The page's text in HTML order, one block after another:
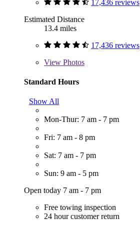
17,436 reviews
Estimated Distance
13.4 miles
17,436 reviews
View Photos
Standard Hours
Show All
Mon-Thur: 7 am - 7 pm
Fri: 7 am - 8 pm
Sat: 7 am - 7 pm
Sun: 9 am - 5 pm
Open today 7 am - 7 pm
Free towing inspection
24 hour customer return